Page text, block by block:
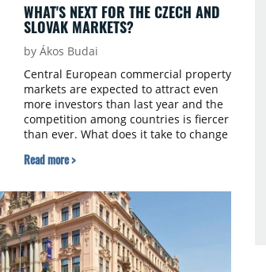
WHAT'S NEXT FOR THE CZECH AND
SLOVAK MARKETS?
by Ákos Budai
Central European commercial property
markets are expected to attract even
more investors than last year and the
competition among countries is fiercer
than ever. What does it take to change
interest from international buyers?
Investment Services at Colliers
International talked to us in Bratislava
about recent developments on the
Czech and Slovakian markets.
Read more >